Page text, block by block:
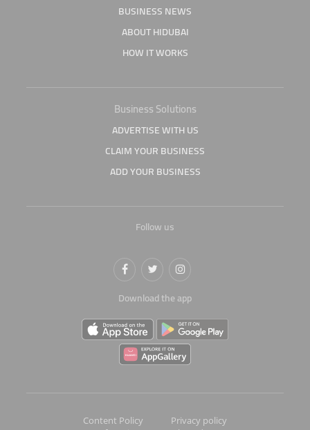
BUSINESS NEWS
ABOUT HIDUBAI
HOW IT WORKS
Business Solutions
ADVERTISE WITH US
CLAIM YOUR BUSINESS
ADD YOUR BUSINESS
Follow us
Download the app
Content Policy
Privacy policy